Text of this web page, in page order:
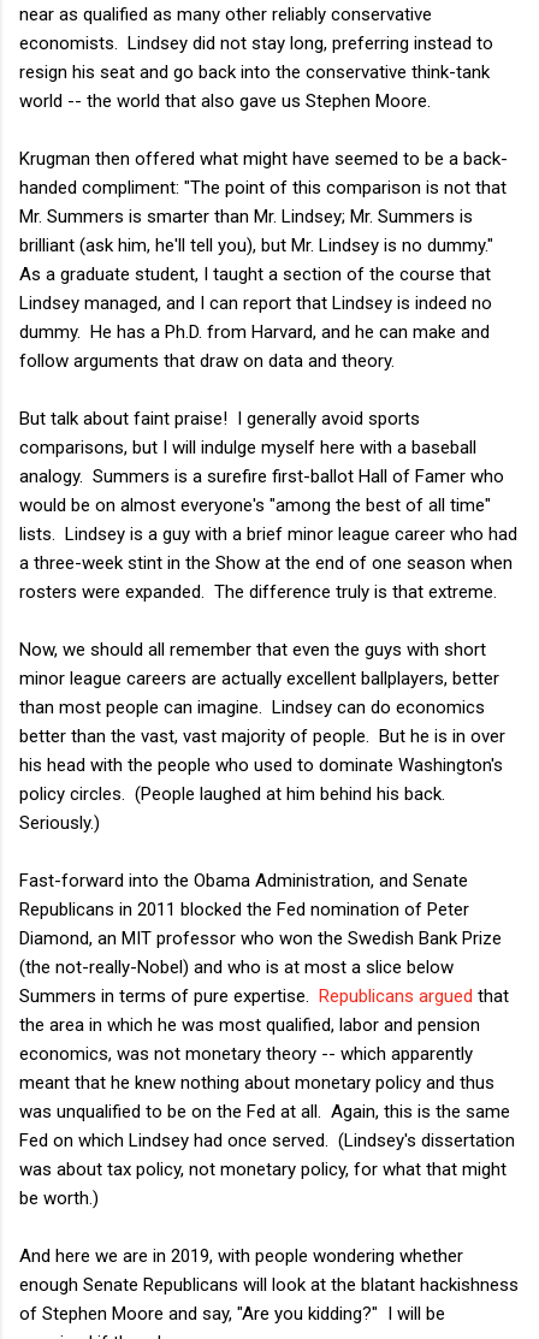
near as qualified as many other reliably conservative
economists. Lindsey did not stay long, preferring instead to
resign his seat and go back into the conservative think-tank
world -- the world that also gave us Stephen Moore.
Krugman then offered what might have seemed to be a back-
handed compliment: "The point of this comparison is not that
Mr. Summers is smarter than Mr. Lindsey; Mr. Summers is
brilliant (ask him, he'll tell you), but Mr. Lindsey is no dummy."
As a graduate student, I taught a section of the course that
Lindsey managed, and I can report that Lindsey is indeed no
dummy. He has a Ph.D. from Harvard, and he can make and
follow arguments that draw on data and theory.
But talk about faint praise! I generally avoid sports
comparisons, but I will indulge myself here with a baseball
analogy. Summers is a surefire first-ballot Hall of Famer who
would be on almost everyone's "among the best of all time"
lists. Lindsey is a guy with a brief minor league career who had
a three-week stint in the Show at the end of one season when
rosters were expanded. The difference truly is that extreme.
Now, we should all remember that even the guys with short
minor league careers are actually excellent ballplayers, better
than most people can imagine. Lindsey can do economics
better than the vast, vast majority of people. But he is in over
his head with the people who used to dominate Washington's
policy circles. (People laughed at him behind his back.
Seriously.)
Fast-forward into the Obama Administration, and Senate
Republicans in 2011 blocked the Fed nomination of Peter
Diamond, an MIT professor who won the Swedish Bank Prize
(the not-really-Nobel) and who is at most a slice below
Summers in terms of pure expertise. Republicans argued that
the area in which he was most qualified, labor and pension
economics, was not monetary theory -- which apparently
meant that he knew nothing about monetary policy and thus
was unqualified to be on the Fed at all. Again, this is the same
Fed on which Lindsey had once served. (Lindsey's dissertation
was about tax policy, not monetary policy, for what that might
be worth.)
And here we are in 2019, with people wondering whether
enough Senate Republicans will look at the blatant hackishness
of Stephen Moore and say, "Are you kidding?" I will be